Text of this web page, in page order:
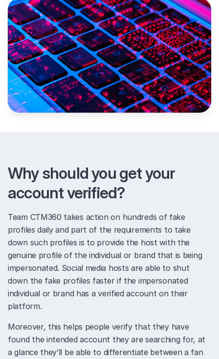
Why should you get your
account verified?
Team CTM360 takes action on hundreds of fake
profiles daily and part of the requirements to take
down such profiles is to provide the host with the
genuine profile of the individual or brand that is being
impersonated. Social media hosts are able to shut
down the fake profiles faster if the impersonated
individual or brand has a verified account on their
platform.
Moreover, this helps people verify that they have
found the intended account they are searching for, at
a glance they’ll be able to differentiate between a fan